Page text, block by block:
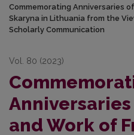
Commemorating Anniversaries
Skaryna in Lithuania from the
Scholarly Communication
Vol. 80 (2023)
and Work of